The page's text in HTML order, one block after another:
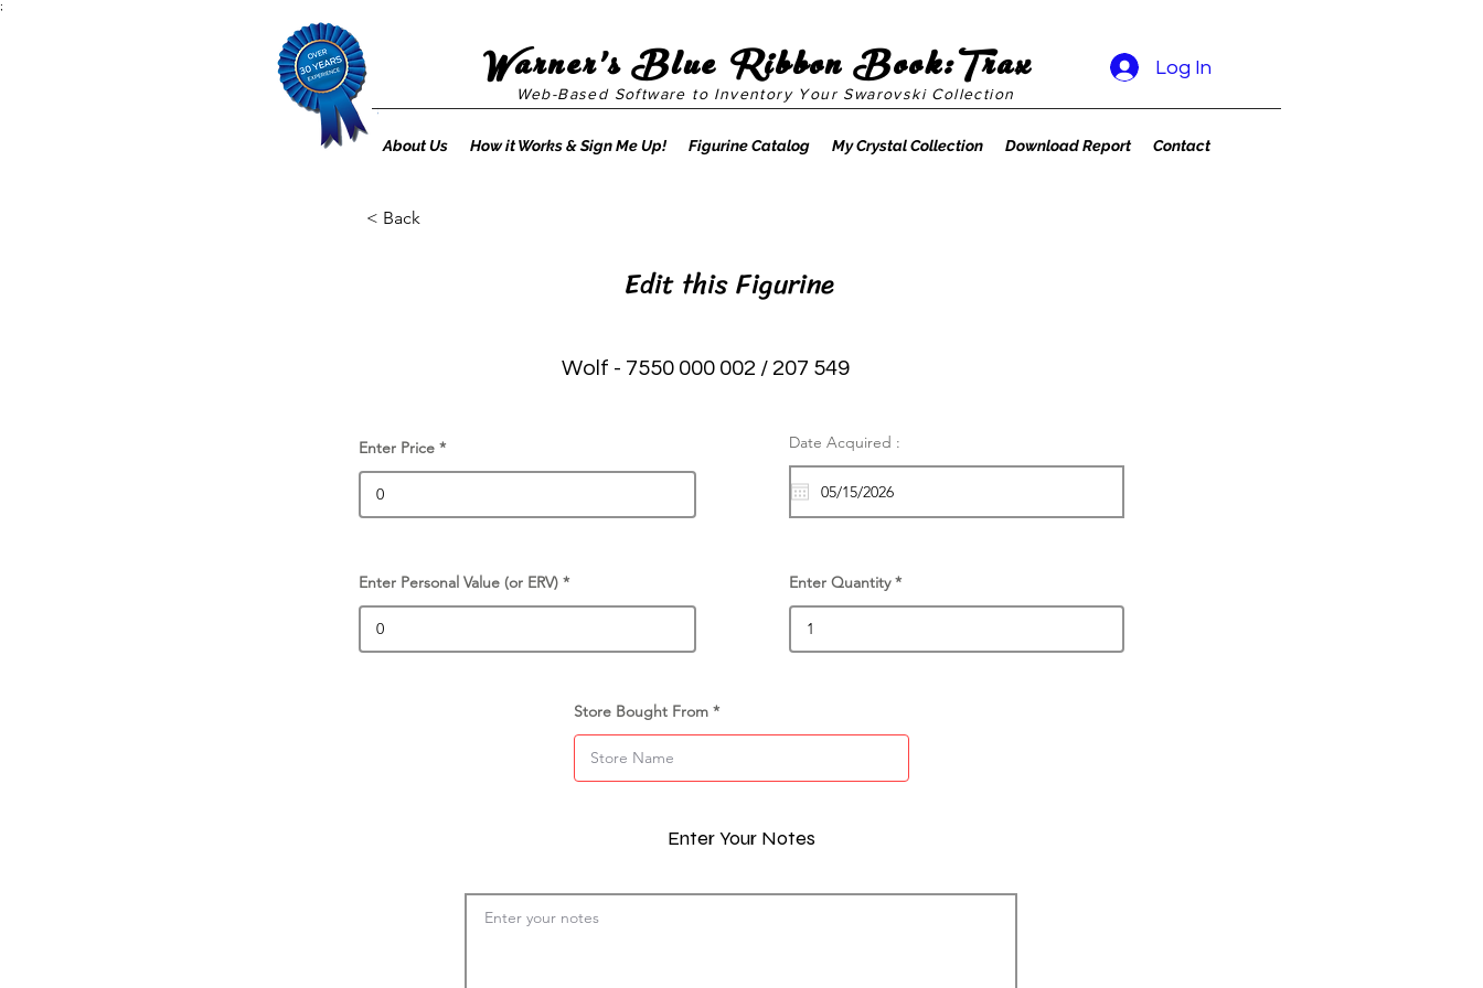
;
Web-Based Software to Inventory Your Swarovski Collection
Log In
Warner's Blue Ribbon Book:Trax
About Us How it Works & Sign Me Up! Figurine Catalog My Crystal Collection Download Report Contact
< Back
Edit this Figurine
Wolf - 7550 000 002 / 207 549
Enter Price
Enter Personal Value (or ERV)
Date Acquired :
Enter Quantity
Store Bought From
Enter Your Notes